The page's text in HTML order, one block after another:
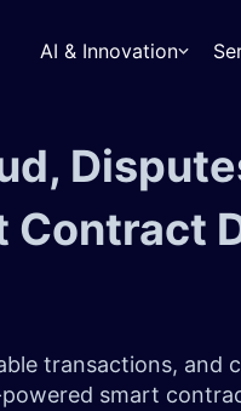
AI & Innovation
Contract
transactions, and
smart